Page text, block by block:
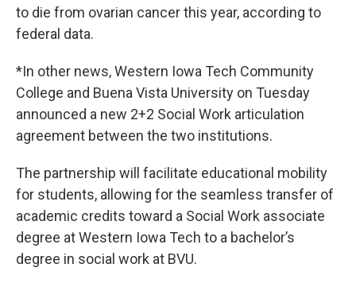
to die from ovarian cancer this year, according to
federal data.
*In other news, Western Iowa Tech Community
College and Buena Vista University on Tuesday
announced a new 2+2 Social Work articulation
agreement between the two institutions.
The partnership will facilitate educational mobility
for students, allowing for the seamless transfer of
academic credits toward a Social Work associate
degree at Western Iowa Tech to a bachelor’s
degree in social work at BVU.